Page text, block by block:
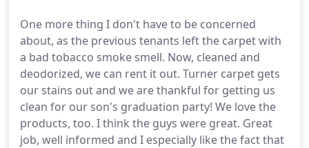
One more thing I don't have to be concerned
about, as the previous tenants left the carpet with
a bad tobacco smoke smell. Now, cleaned and
deodorized, we can rent it out. Turner carpet gets
our stains out and we are thankful for getting us
clean for our son's graduation party! We love the
products, too. I think the guys were great. Great
job, well informed and I especially like the fact that